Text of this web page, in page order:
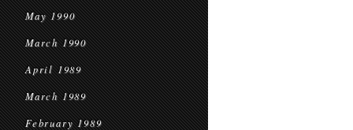
May 1990
March 1990
April 1989
March 1989
February 1989